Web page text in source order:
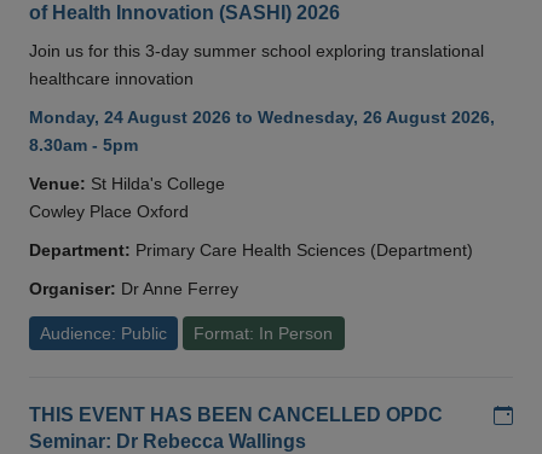
of Health Innovation (SASHI) 2026
Join us for this 3-day summer school exploring translational
healthcare innovation
Monday, 24 August 2026 to Wednesday, 26 August 2026,
8.30am - 5pm
Venue: St Hilda's College
Cowley Place Oxford
Department: Primary Care Health Sciences (Department)
Organiser: Dr Anne Ferrey
Audience: Public Format: In Person
THIS EVENT HAS BEEN CANCELLED OPDC
Seminar: Dr Rebecca Wallings